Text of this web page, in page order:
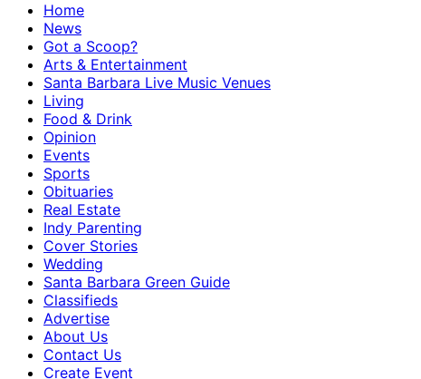
Home
News
Got a Scoop?
Arts & Entertainment
Santa Barbara Live Music Venues
Living
Food & Drink
Opinion
Events
Sports
Obituaries
Real Estate
Indy Parenting
Cover Stories
Wedding
Santa Barbara Green Guide
Classifieds
Advertise
About Us
Contact Us
Create Event